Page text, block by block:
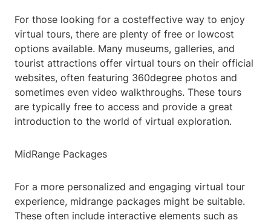
For those looking for a costeffective way to enjoy
virtual tours, there are plenty of free or lowcost
options available. Many museums, galleries, and
tourist attractions offer virtual tours on their official
websites, often featuring 360degree photos and
sometimes even video walkthroughs. These tours
are typically free to access and provide a great
introduction to the world of virtual exploration.
MidRange Packages
For a more personalized and engaging virtual tour
experience, midrange packages might be suitable.
These often include interactive elements such as